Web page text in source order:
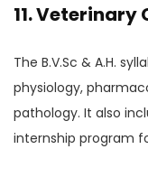
11. Veterinary
The B.V.Sc & A.H.
physiology,
pathology. It also
internship program